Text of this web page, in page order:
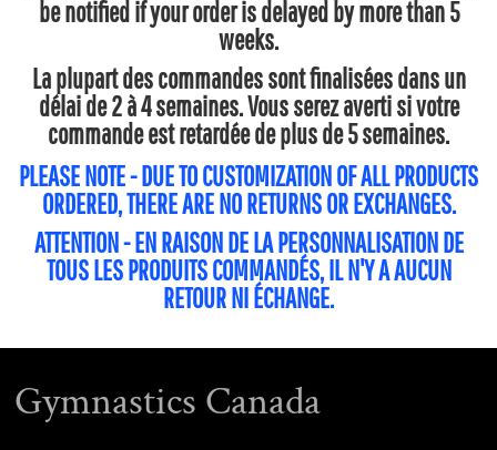
be notified if your order is delayed by more than 5
weeks.
La plupart des commandes sont finalisées dans un
délai de 2 à 4 semaines. Vous serez averti si votre
commande est retardée de plus de 5 semaines.
PLEASE NOTE - DUE TO CUSTOMIZATION OF ALL PRODUCTS
ORDERED, THERE ARE NO RETURNS OR EXCHANGES.
ATTENTION - EN RAISON DE LA PERSONNALISATION DE
TOUS LES PRODUITS COMMANDÉS, IL N'Y A AUCUN
RETOUR NI ÉCHANGE.
Gymnastics Canada